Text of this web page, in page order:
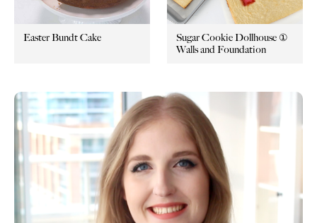
Easter Bundt Cake
Sugar Cookie Dollhouse ①
Walls and Foundation